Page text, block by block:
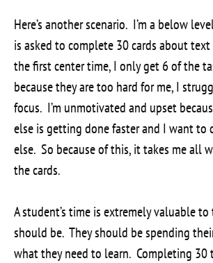
Here’s another scenario. I’m a below
is asked to complete 30 cards about
the first center time, I only get 6 of the
because they are too hard for me, I
focus. I’m unmotivated and upset
else is getting done faster and I want to
else. So because of this, it takes me all
the cards.
A student’s time is extremely valuable
should be. They should be spending
what they need to learn. Completing 30